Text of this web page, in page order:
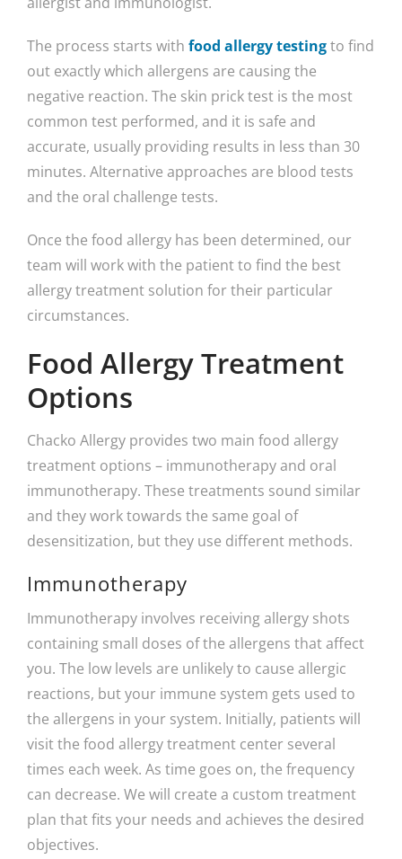
The process starts with food allergy testingto find
out exactly which allergens are causing the
negative reaction. The skin prick test is the most
common test performed, and it is safe and
accurate, usually providing results in less than 30
minutes. Alternative approaches are blood tests
and the oral challenge tests.
Once the food allergy has been determined, our
team will work with the patient to find the best
allergy treatment solution for their particular
circumstances.
Food Allergy Treatment
Options
Chacko Allergy provides two main food allergy
treatment options – immunotherapy and oral
immunotherapy. These treatments sound similar
and they work towards the same goal of
desensitization, but they use different methods.
Immunotherapy
Immunotherapy involves receiving allergy shots
containing small doses of the allergens that affect
you. The low levels are unlikely to cause allergic
reactions, but your immune system gets used to
the allergens in your system. Initially, patients will
visit the food allergy treatment center several
times each week. As time goes on, the frequency
can decrease. We will create a custom treatment
plan that fits your needs and achieves the desired
objectives.